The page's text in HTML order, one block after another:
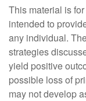
This material is
intended to
any individual.
strategies
yield positive
possible loss of
may not develop